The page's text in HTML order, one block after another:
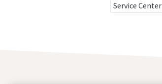
Service Center